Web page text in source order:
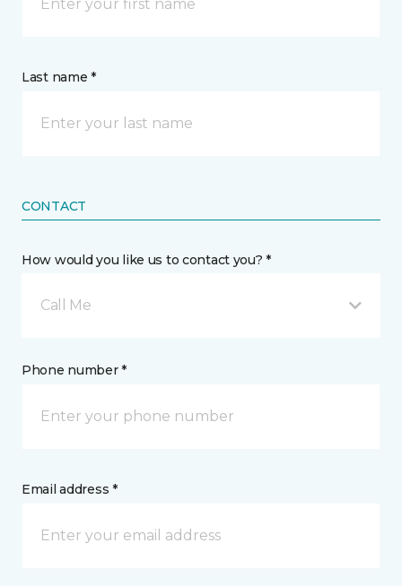
Last name *
CONTACT
How would you like us to contact you? *
Call Me
Phone number *
Email address *